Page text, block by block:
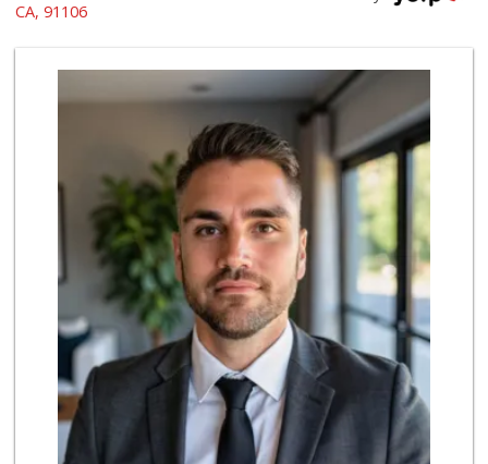
Gateway Plaza Sna...
7 Reviews
Daily Needs
(626) 639-3430
Bristol Farms
(626) 441-5450
564 Reviews
Vons
(626) 577-7149
146 Reviews
Smart & Final
(626) 568-8446
71 Reviews
CA, 91106